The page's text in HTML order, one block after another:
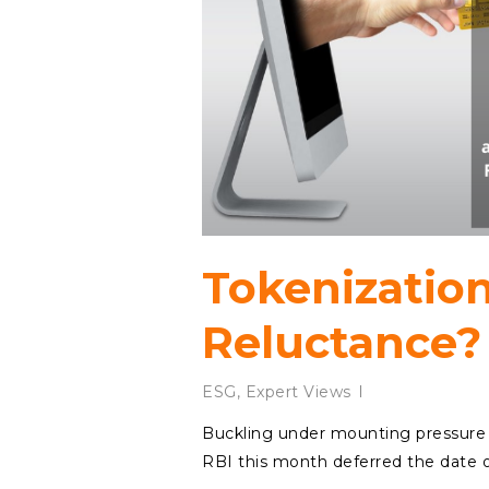
Reluctance?
ESG, Expert Views
Buckling under mounting
RBI this month deferred the date